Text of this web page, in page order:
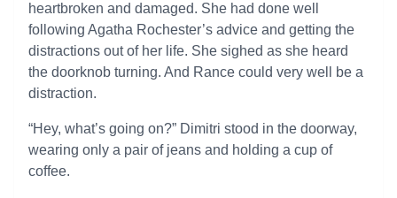
heartbroken and damaged. She had done well
following Agatha Rochester’s advice and getting the
distractions out of her life. She sighed as she heard
the doorknob turning. And Rance could very well be a
distraction.
“Hey, what’s going on?” Dimitri stood in the doorway,
wearing only a pair of jeans and holding a cup of
coffee.